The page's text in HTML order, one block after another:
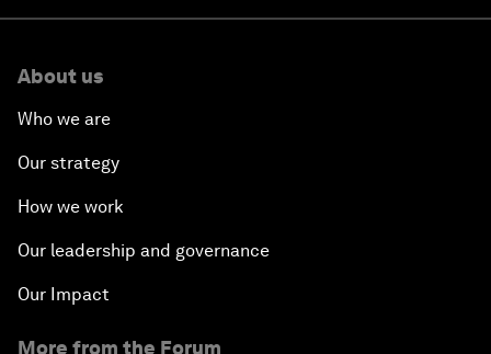
About us
Who we are
Our strategy
How we work
Our leadership and governance
Our Impact
More from the Forum